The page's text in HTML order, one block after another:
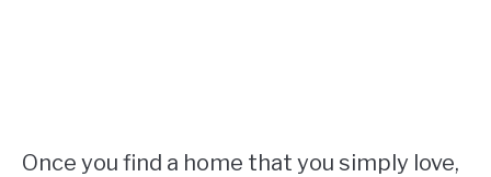
Once you find a home that you simply love,